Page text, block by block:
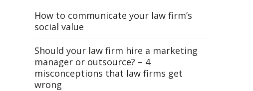
How to communicate your law firm’s
social value
Should your law firm hire a marketing
manager or outsource? – 4
misconceptions that law firms get
wrong